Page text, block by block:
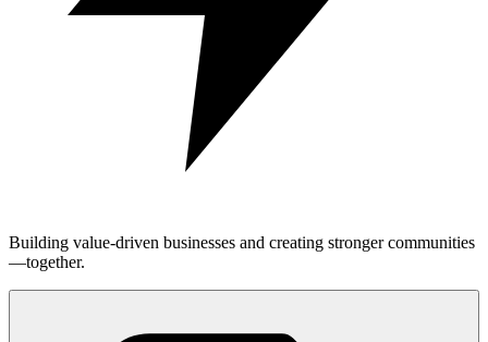
Building value-driven businesses and creating stronger communities
—together.